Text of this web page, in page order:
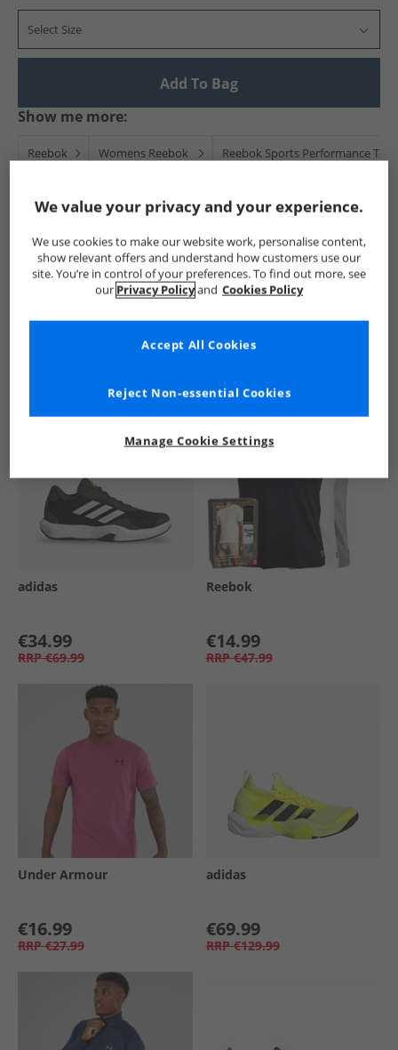
Select Size
Add To Bag
Show me more:
Reebok Womens Reebok Reebok Sports Performance Tops
See more Details
adidas
€34.99
RRP €69.99
Reebok
€14.99
RRP €47.99
Under Armour
€16.99
RRP €27.99
adidas
€69.99
RRP €129.99
We value your privacy and your experience.
We use cookies to make our website work, personalise content,
show relevant offers and understand how customers use our
site. You’re in control of your preferences. To find out more, see
our Privacy Policyand Cookies Policy
Manage Cookie Settings
Reject Non-essential Cookies
Accept All Cookies